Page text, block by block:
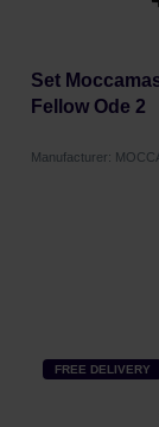
Set
Fellow Ode 2
Manufacturer:
FREE DELIVERY